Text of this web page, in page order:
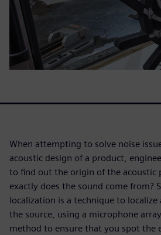
When attempting to solve noise
acoustic design of a product,
to find out the origin of the acoustic
exactly does the sound come from?
localization is a technique to localize
the source, using a microphone
method to ensure that you spot the